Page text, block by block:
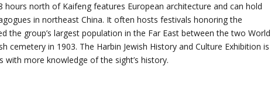
north of Kaifeng features European architecture and can hold
in northeast China. It often hosts festivals honoring the
the group’s largest population in the Far East between the two World
cemetery in 1903. The Harbin Jewish History and Culture Exhibition is
more knowledge of the sight’s history.